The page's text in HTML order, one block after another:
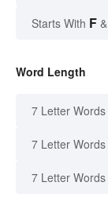
Starts With F
Word Length
7 Letter Words
7 Letter
7 Letter